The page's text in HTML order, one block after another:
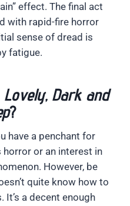
effect. The final act
with rapid-fire horror
sense of dread is
fatigue.
Lovely, Dark and
?
have a penchant for
or an interest in
However, be
quite know how to
It’s a decent enough